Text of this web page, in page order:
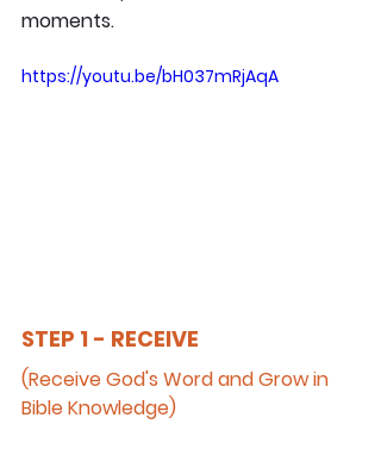
moments.
https://youtu.be/bH037mRjAqA
STEP 1 - RECEIVE
(Receive God's Word and Grow in
Bible Knowledge)